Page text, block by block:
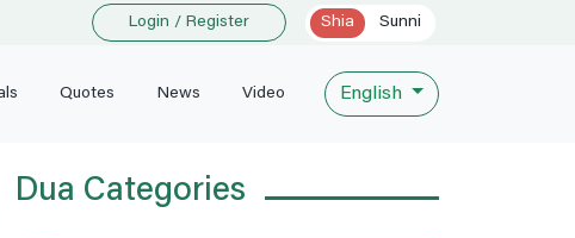
Login / Register Shia Sunni
Quotes News Video English
Dua Categories